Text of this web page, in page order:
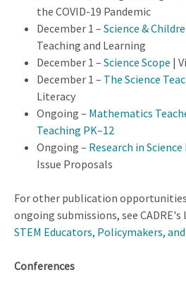
the COVID-19 Pandemic
December 1 – Science &
Teaching and Learning
December 1 – Science Scope |
December 1 – The Science
Literacy
Ongoing – Mathematics
Teaching PK–12
Ongoing – Research in
Issue Proposals
For other publication
ongoing submissions, see
STEM Educators, Policymakers,
Conferences